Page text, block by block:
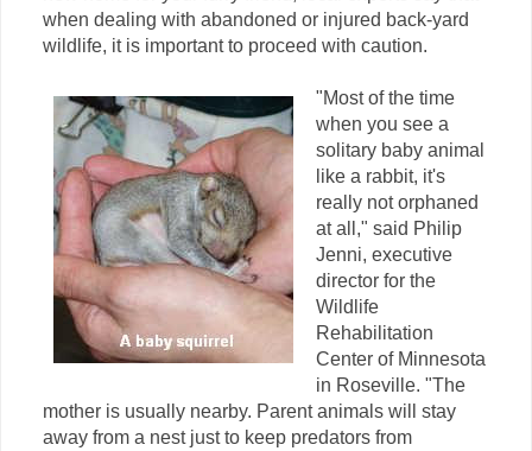
when dealing with abandoned or injured back-yard
wildlife, it is important to proceed with caution.
"Most of the time
when you see a
solitary baby animal
like a rabbit, it's
really not orphaned
at all," said Philip
Jenni, executive
director for the
Wildlife
Rehabilitation
Center of Minnesota
in Roseville. "The
mother is usually nearby. Parent animals will stay
away from a nest just to keep predators from